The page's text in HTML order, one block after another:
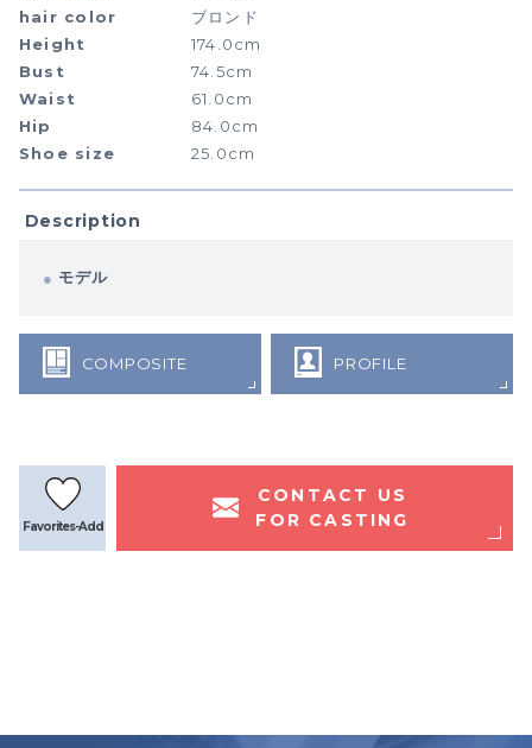
hair color
ブロンド
Height
174.0cm
Bust
74.5cm
Waist
61.0cm
Hip
84.0cm
Shoe size
25.0cm
Description
モデル
COMPOSITE PROFILE
Favorites-Add
CONTACT US
FOR CASTING